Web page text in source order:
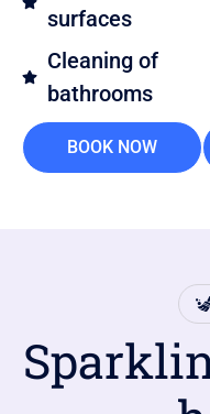
surfaces
Cleaning of
bathrooms
BOOK NOW